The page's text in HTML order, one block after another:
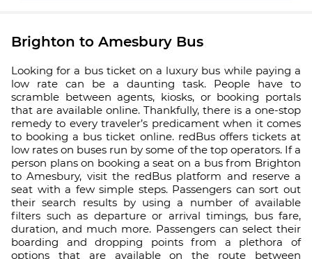
Brighton to Amesbury Bus
Looking for a bus ticket on a luxury bus while paying a
low rate can be a daunting task. People have to
scramble between agents, kiosks, or booking portals
that are available online. Thankfully, there is a one-stop
remedy to every traveler’s predicament when it comes
to booking a bus ticket online. redBus offers tickets at
low rates on buses run by some of the top operators. If a
person plans on booking a seat on a bus from Brighton
to Amesbury, visit the redBus platform and reserve a
seat with a few simple steps. Passengers can sort out
their search results by using a number of available
filters such as departure or arrival timings, bus fare,
duration, and much more. Passengers can select their
boarding and dropping points from a plethora of
options that are available on the route between